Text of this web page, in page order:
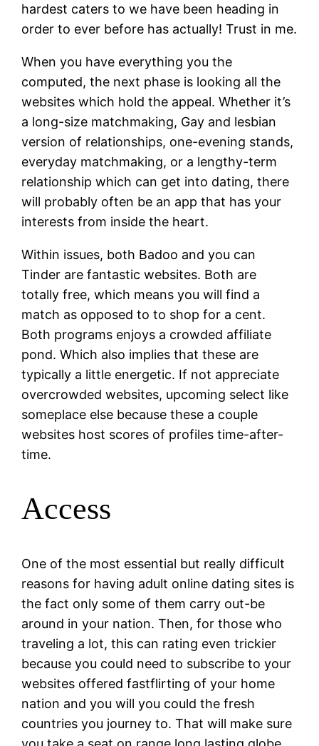
hardest caters to we have been heading in
order to ever before has actually! Trust in me.
When you have everything you the
computed, the next phase is looking all the
websites which hold the appeal. Whether it’s
a long-size matchmaking, Gay and lesbian
version of relationships, one-evening stands,
everyday matchmaking, or a lengthy-term
relationship which can get into dating, there
will probably often be an app that has your
interests from inside the heart.
Within issues, both Badoo and you can
Tinder are fantastic websites. Both are
totally free, which means you will find a
match as opposed to to shop for a cent.
Both programs enjoys a crowded affiliate
pond. Which also implies that these are
typically a little energetic. If not appreciate
overcrowded websites, upcoming select like
someplace else because these a couple
websites host scores of profiles time-after-
time.
Access
One of the most essential but really difficult
reasons for having adult online dating sites is
the fact only some of them carry out-be
around in your nation. Then, for those who
traveling a lot, this can rating even trickier
because you could need to subscribe to your
websites offered fastflirting of your home
nation and you will you could the fresh
countries you journey to. That will make sure